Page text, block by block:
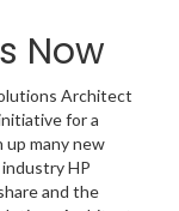
Now
Architect
for a
many new
HP
and the